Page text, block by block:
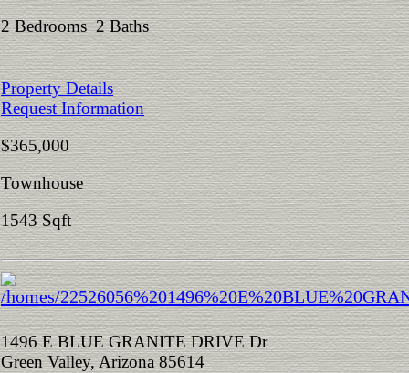
2 Bedrooms 2 Baths
Property Details
Request Information
$365,000
Townhouse
1543 Sqft
1496 E BLUE GRANITE DRIVE Dr
Green Valley, Arizona 85614